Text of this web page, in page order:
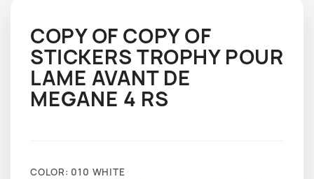
COPY OF COPY OF
STICKERS TROPHY POUR
LAME AVANT DE
MEGANE 4 RS
COLOR: 010 WHITE